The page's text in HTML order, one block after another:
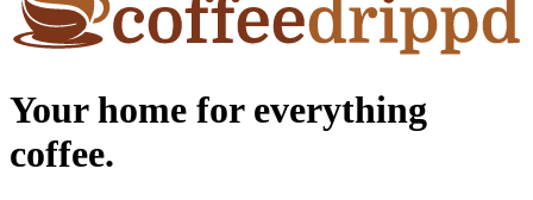
Your home for everything
coffee.